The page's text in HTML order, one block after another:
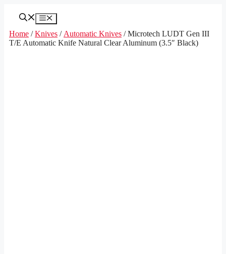
Menu
Home /Knives / Automatic Knives / Microtech LUDT Gen III
T/E Automatic Knife Natural Clear Aluminum (3.5″ Black)